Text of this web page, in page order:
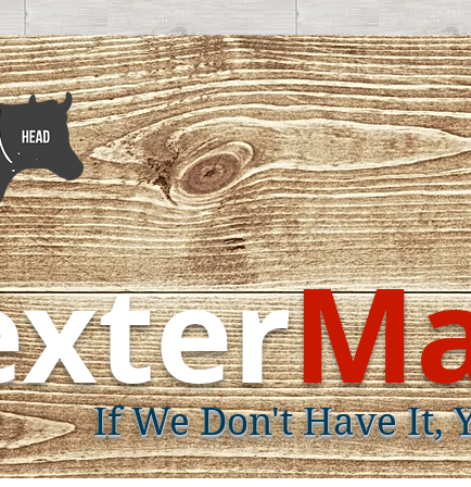
If We Don't Have It,